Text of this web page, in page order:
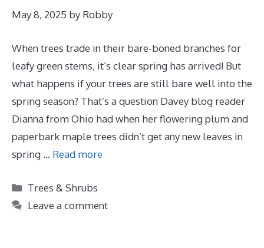
May 8, 2025 by Robby
When trees trade in their bare-boned branches for
leafy green stems, it’s clear spring has arrived! But
what happens if your trees are still bare well into the
spring season? That’s a question Davey blog reader
Dianna from Ohio had when her flowering plum and
paperbark maple trees didn’t get any new leaves in
spring … Read more
Categories
Trees & Shrubs
Leave a comment